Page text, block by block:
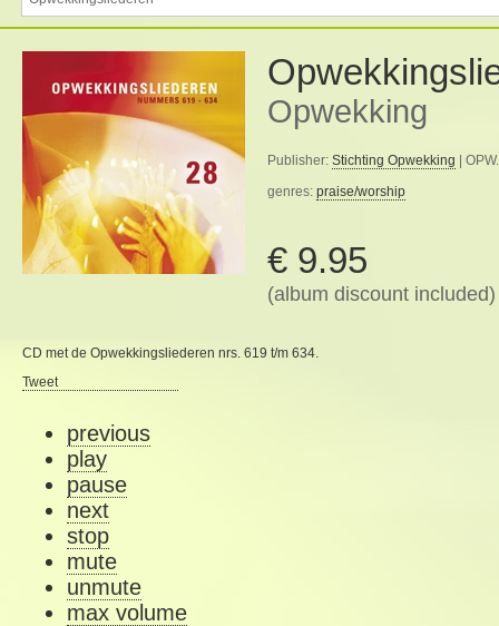
Opwekking
Publisher: Stichting Opwekking |
genres: praise/worship
€ 9.95
(album discount included)
CD met de Opwekkingsliederen nrs. 619 t/m 634.
Tweet
previous
play
pause
next
stop
mute
unmute
max volume